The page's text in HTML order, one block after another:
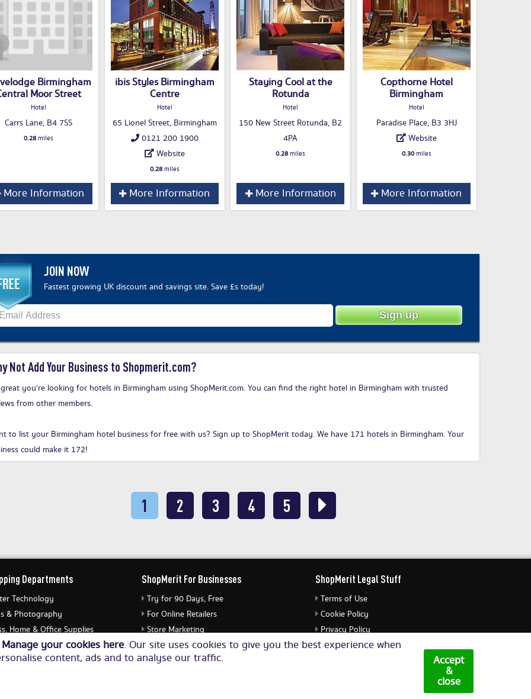
Birmingham
Moor Street
Hotel
Carrs Lane, B4 7SS
0.28miles
More Information
ibis Styles Birmingham
Centre
Hotel
65 Lionel Street, Birmingham
0121 200 1900
Website
0.28miles
More Information
Staying Cool at the
Rotunda
Hotel
150 New Street Rotunda, B2
4PA
0.28miles
More Information
Copthorne Hotel
Birmingham
Hotel
Paradise Place, B3 3HJ
Website
0.30miles
More Information
JOIN NOW
Fastest growing UK discount and savings site. Save £s today!
Not Add Your Business to Shopmerit.com?
you’re looking for hotels in Birmingham using ShopMerit.com. You can find the right hotel in Birmingham with trusted
from other members.
to list your Birmingham hotel business for free with us? Sign up to ShopMerit today. We have 171 hotels in Birmingham. Your
could make it 172!
1 2 3 4 5
Manage your cookies here. Our site uses cookies to give you the best experience when
content, ads and to analyse our traffic.
Accept
&
close
Departments
Technology
& Photography
Home & Office Supplies
& Watches
ShopMerit For Businesses
Try for 90 Days, Free
For Online Retailers
Store Marketing
Submit Merchant Feed
ShopMerit Legal Stuff
Terms of Use
Cookie Policy
Privacy Policy
Cookie Settings